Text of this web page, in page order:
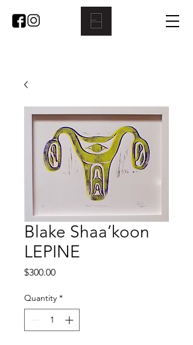
Blake Shaa’koon
LEPINE
$300.00Price
Quantity *